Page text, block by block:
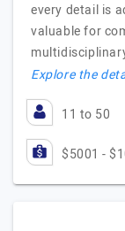
every detail is
valuable for
Explore the
11 to 50
$5001 -